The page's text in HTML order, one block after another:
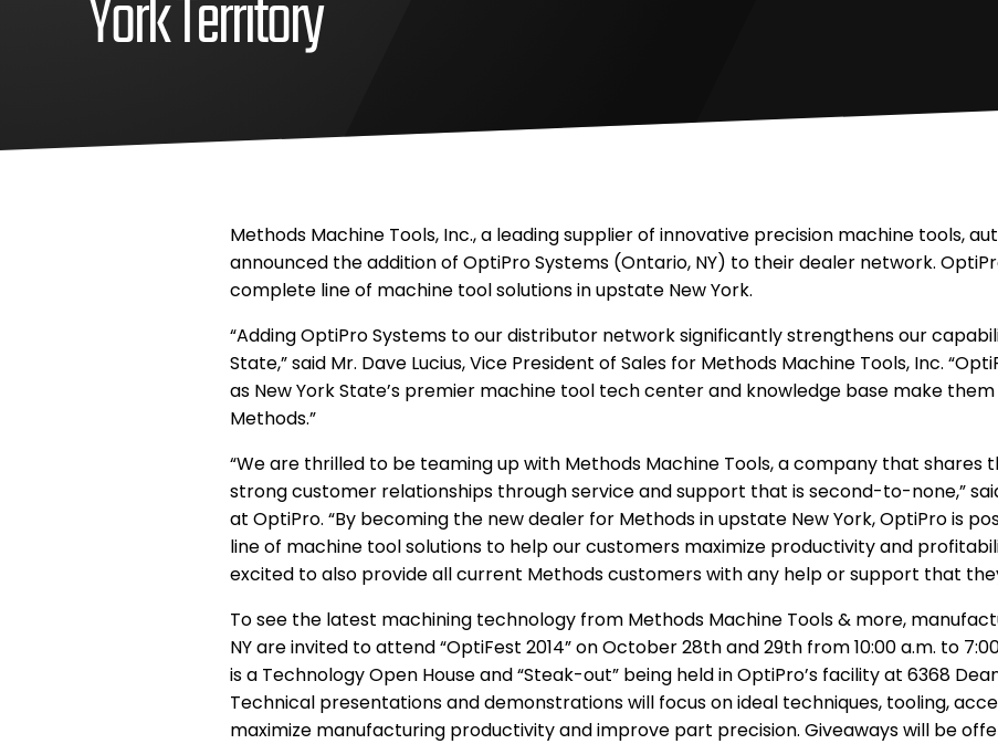
York Territory
2014
Inc
Methods Machine Tools, Inc., a leading supplier of innovative precision machine tools,
announced the addition of OptiPro Systems (Ontario, NY) to their dealer network.
complete line of machine tool solutions in upstate New York.
“Adding OptiPro Systems to our distributor network significantly strengthens our
State,” said Mr. Dave Lucius, Vice President of Sales for Methods Machine Tools, Inc.
as New York State’s premier machine tool tech center and knowledge base make
Methods.”
“We are thrilled to be teaming up with Methods Machine Tools, a company that shares
strong customer relationships through service and support that is second-to-none,”
at OptiPro. “By becoming the new dealer for Methods in upstate New York, OptiPro is
line of machine tool solutions to help our customers maximize productivity and
excited to also provide all current Methods customers with any help or support that
To see the latest machining technology from Methods Machine Tools & more,
NY are invited to attend “OptiFest 2014” on October 28th and 29th from 10:00 a.m. to
is a Technology Open House and “Steak-out” being held in OptiPro’s facility at 6368
Technical presentations and demonstrations will focus on ideal techniques, tooling,
maximize manufacturing productivity and improve part precision. Giveaways will be